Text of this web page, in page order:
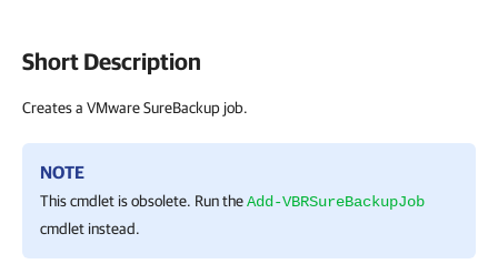
Short Description
Creates a VMware SureBackup job.
NOTE
This cmdlet is obsolete. Run theAdd-VBRSureBackupJob
cmdlet instead.